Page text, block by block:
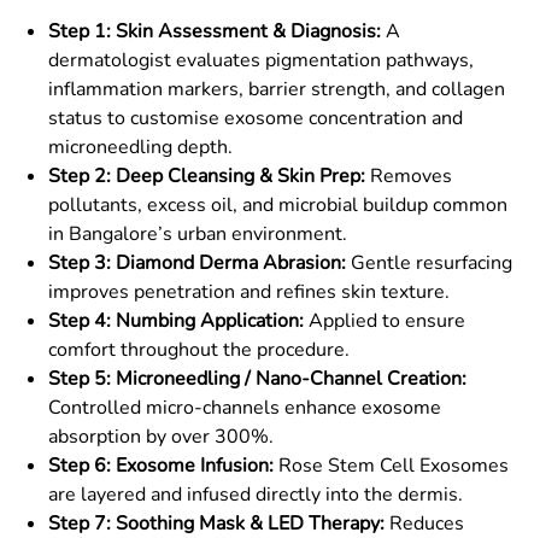
Step 1: Skin Assessment & Diagnosis:A
dermatologist evaluates pigmentation pathways,
inflammation markers, barrier strength, and collagen
status to customise exosome concentration and
microneedling depth.
Step 2: Deep Cleansing & Skin Prep: Removes
pollutants, excess oil, and microbial buildup common
in Bangalore’s urban environment.
Step 3: Diamond Derma Abrasion: Gentle resurfacing
improves penetration and refines skin texture.
Step 4: Numbing Application:Applied to ensure
comfort throughout the procedure.
Step 5: Microneedling / Nano-Channel Creation:
Controlled micro-channels enhance exosome
absorption by over 300%.
Step 6: Exosome Infusion: Rose Stem Cell Exosomes
are layered and infused directly into the dermis.
Step 7: Soothing Mask & LED Therapy: Reduces